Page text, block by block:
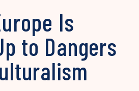
Is
to Dangers